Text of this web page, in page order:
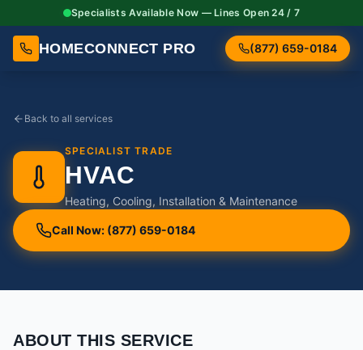
Specialists Available Now — Lines Open 24 / 7
HOMECONNECT PRO (877) 659-0184
Back to all services
SPECIALIST TRADE
HVAC
Heating, Cooling, Installation & Maintenance
Call Now: (877) 659-0184
ABOUT THIS SERVICE